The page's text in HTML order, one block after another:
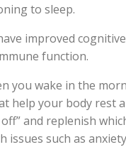
to sleep.
improved
function.
you wake in the
help your body rest
and replenish
such as